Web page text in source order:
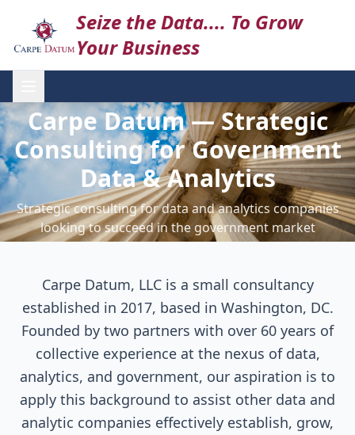
Seize the Data.... To Grow
Your Business
Carpe Datum — Strategic
Consulting for Government
Data & Analytics
Strategic consulting for data and analytics companies
looking to succeed in the government market
Carpe Datum, LLC is a small consultancy
established in 2017, based in Washington, DC.
Founded by two partners with over 60 years of
collective experience at the nexus of data,
analytics, and government, our aspiration is to
apply this background to assist other data and
analytic companies effectively establish, grow,